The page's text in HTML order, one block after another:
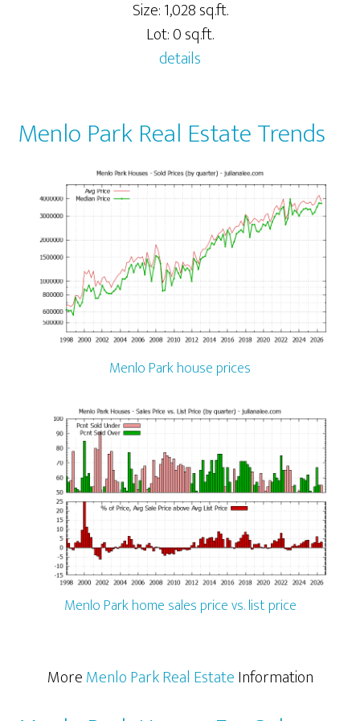
Size: 1,028 sq.ft.
Lot: 0 sq.ft.
details
Menlo Park Real Estate Trends
Menlo Park house prices
Menlo Park home sales price vs. list price
MoreMenlo Park Real EstateInformation